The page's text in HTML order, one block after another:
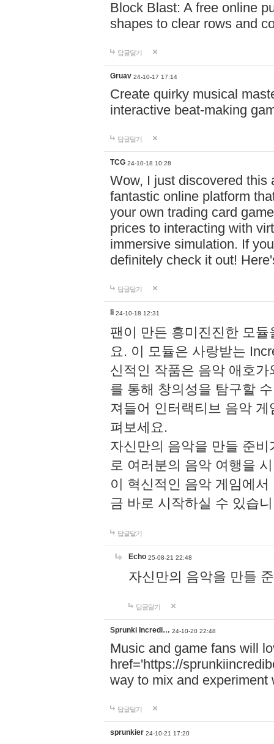
Block Blast: A free online
shapes to clear rows and
답글달기
Gruav 24-10-17 17:14
Create quirky musical
interactive beat-making
답글달기
TCG 24-10-18 10:28
Wow, I just discovered this
fantastic online platform
your own trading card
prices to interacting with
immersive simulation. If
definitely check it out!
답글달기
li 24-10-18 12:31
팬이 만든 흥미진진한 모
요. 이 모듈은 사랑받는
신적인 작품은 음악 애호
를 통해 창의성을 탐구할
져들어 인터랙티브 음악
펴보세요.
자신만의 음악을 만들 준
로 여러분의 음악 여행을
이 혁신적인 음악 게임에
금 바로 시작하실 수 있습
답글달기
Echo 25-08-21 22:48
자신만의 음악을 만들
답글달기
Sprunki Incredi… 24-10-20 22:48
Music and game fans will
href='https://
way to mix and experiment
답글달기
sprunkier 24-10-21 17:20